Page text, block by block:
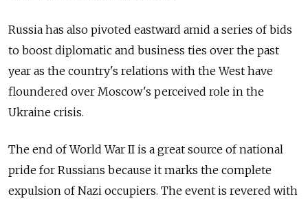
Russia has also pivoted eastward amid a series of bids
to boost diplomatic and business ties over the past
year as the country's relations with the West have
floundered over Moscow's perceived role in the
Ukraine crisis.
The end of World War II is a great source of national
pride for Russians because it marks the complete
expulsion of Nazi occupiers. The event is revered with